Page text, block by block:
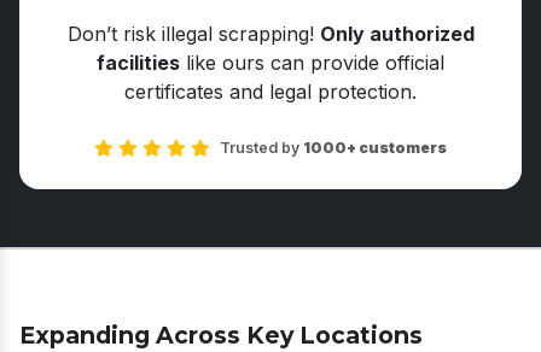
Don’t risk illegal scrapping! Only authorized
facilities like ours can provide official
certificates and legal protection.
Trusted by 1000+ customers
Expanding Across Key Locations